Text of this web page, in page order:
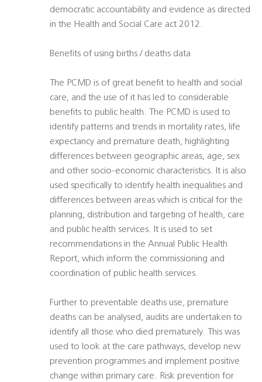
democratic accountability and evidence as directed
in the Health and Social Care act 2012.
Benefits of using births / deaths data
The PCMD is of great benefit to health and social
care, and the use of it has led to considerable
benefits to public health. The PCMD is used to
identify patterns and trends in mortality rates, life
expectancy and premature death, highlighting
differences between geographic areas, age, sex
and other socio-economic characteristics. It is also
used specifically to identify health inequalities and
differences between areas which is critical for the
planning, distribution and targeting of health, care
and public health services. It is used to set
recommendations in the Annual Public Health
Report, which inform the commissioning and
coordination of public health services.
Further to preventable deaths use, premature
deaths can be analysed, audits are undertaken to
identify all those who died prematurely. This was
used to look at the care pathways, develop new
prevention programmes and implement positive
change within primary care. Risk prevention for